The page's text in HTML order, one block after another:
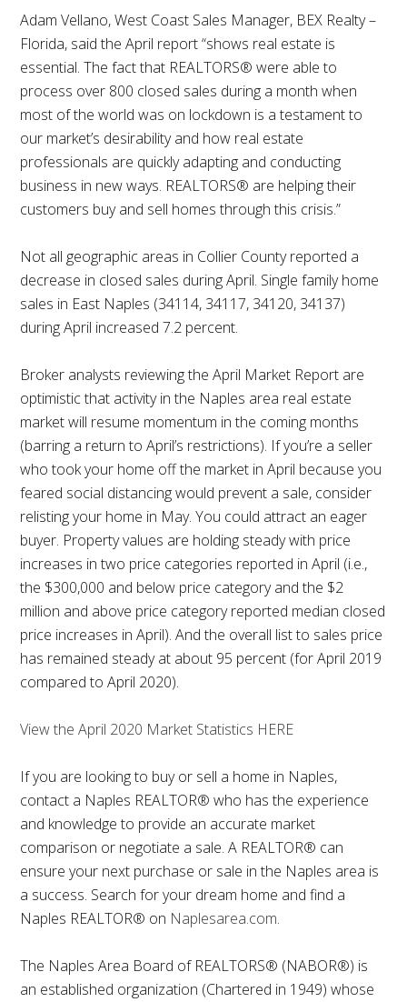
Adam Vellano, West Coast Sales Manager, BEX Realty –
Florida, said the April report “shows real estate is
essential. The fact that REALTORS® were able to
process over 800 closed sales during a month when
most of the world was on lockdown is a testament to
our market’s desirability and how real estate
professionals are quickly adapting and conducting
business in new ways. REALTORS® are helping their
customers buy and sell homes through this crisis.”
Not all geographic areas in Collier County reported a
decrease in closed sales during April. Single family home
sales in East Naples (34114, 34117, 34120, 34137)
during April increased 7.2 percent.
Broker analysts reviewing the April Market Report are
optimistic that activity in the Naples area real estate
market will resume momentum in the coming months
(barring a return to April’s restrictions). If you’re a seller
who took your home off the market in April because you
feared social distancing would prevent a sale, consider
relisting your home in May. You could attract an eager
buyer. Property values are holding steady with price
increases in two price categories reported in April (i.e.,
the $300,000 and below price category and the $2
million and above price category reported median closed
price increases in April). And the overall list to sales price
has remained steady at about 95 percent (for April 2019
compared to April 2020).
View the April 2020 Market Statistics HERE
If you are looking to buy or sell a home in Naples,
contact a Naples REALTOR® who has the experience
and knowledge to provide an accurate market
comparison or negotiate a sale. A REALTOR® can
ensure your next purchase or sale in the Naples area is
a success. Search for your dream home and find a
Naples REALTOR® on Naplesarea.com.
The Naples Area Board of REALTORS® (NABOR®) is
an established organization (Chartered in 1949) whose